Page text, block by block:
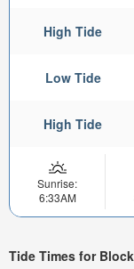
High Tide
Low Tide
High Tide
Sunrise:
6:33AM
Tide Times for